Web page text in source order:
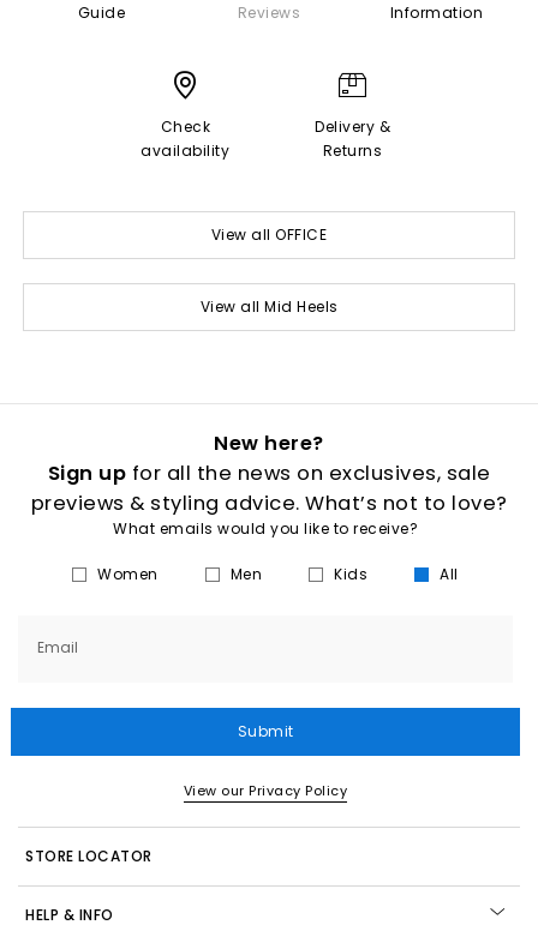
Guide
Reviews
Information
Check
availability
Delivery &
Returns
View all OFFICE
View all Mid Heels
New here?
Sign up for all the news on exclusives, sale
previews & styling advice. What’s not to love?
What emails would you like to receive?
Women Men Kids All
Email
Submit
View our Privacy Policy
STORE LOCATOR
HELP & INFO